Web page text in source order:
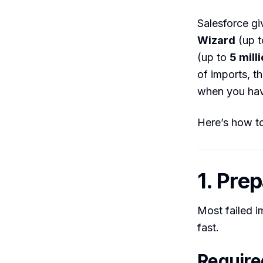
Salesforce
Wizard (up
(up to 5
of imports,
when you
Here’s how
1.
Most failed
fast.